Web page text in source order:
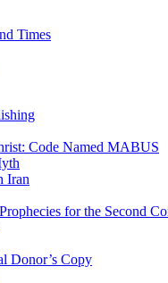
Times
Code Named MABUS
Iran
for the Second
Donor’s Copy